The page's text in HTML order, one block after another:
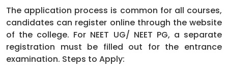
The application process is common for all courses,
candidates can register online through the website
of the college. For NEET UG/ NEET PG, a separate
registration must be filled out for the entrance
examination. Steps to Apply: